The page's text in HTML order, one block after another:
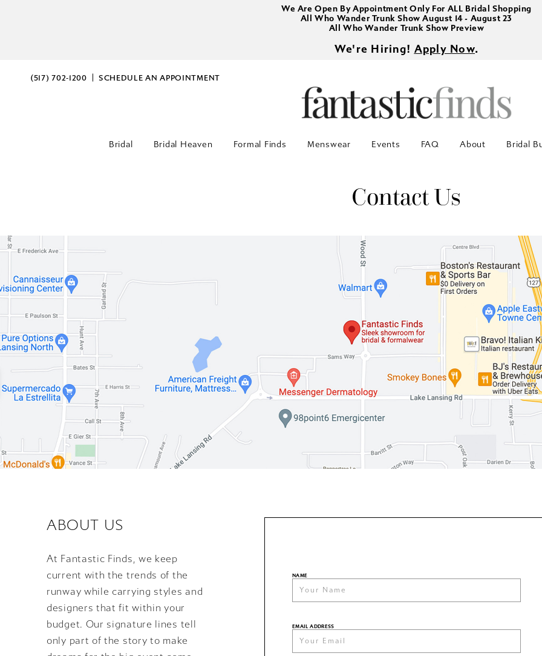
We Are Open By Appointment Only For ALL Bridal Shopping
All Who Wander Trunk Show August 14 - August 23
All Who Wander Trunk Show Preview
We're Hiring! Apply Now.
(517) 702‑1200 SCHEDULE AN APPOINTMENT
Bridal Bridal Heaven Formal Finds Menswear Events FAQ About Bridal
Contact Us
NAME
EMAIL ADDRESS
ABOUT US
At Fantastic Finds, we keep
current with the trends of the
runway while carrying styles and
designers that fit within your
budget. Our signature lines tell
only part of the story to make